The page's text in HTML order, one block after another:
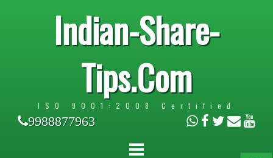
Indian-Share-
Tips.Com
ISO 9001:2008 Certified
9988877963